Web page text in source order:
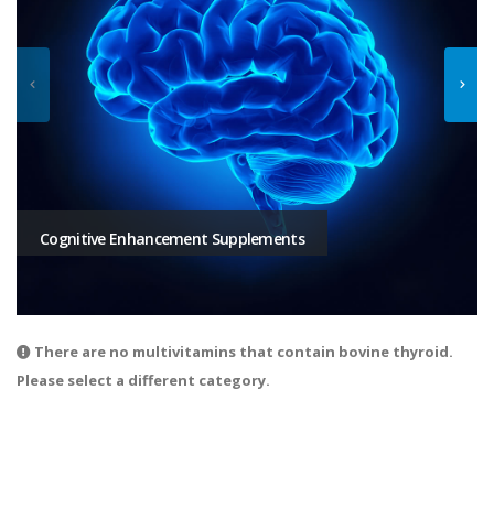
Cognitive Enhancement Supplements
There are no multivitamins that contain bovine thyroid.
Please select a different category.